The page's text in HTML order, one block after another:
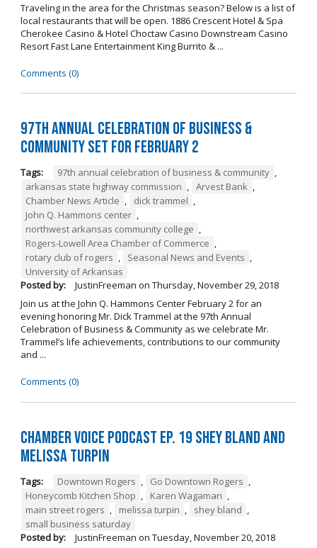
Traveling in the area for the Christmas season? Below is a list of
local restaurants that will be open. 1886 Crescent Hotel & Spa
Cherokee Casino & Hotel Choctaw Casino Downstream Casino
Resort Fast Lane Entertainment King Burrito & ...
Comments (0)
97th Annual Celebration of Business &
Community Set For February 2
Tags: 97th annual celebration of business & community ,
arkansas state highway commission , Arvest Bank ,
Chamber News Article , dick trammel ,
John Q. Hammons center ,
northwest arkansas community college ,
Rogers-Lowell Area Chamber of Commerce ,
rotary club of rogers , Seasonal News and Events ,
University of Arkansas
Posted by:
JustinFreeman on Thursday, November 29, 2018
Join us at the John Q. Hammons Center February 2 for an
evening honoring Mr. Dick Trammel at the 97th Annual
Celebration of Business & Community as we celebrate Mr.
Trammel’s life achievements, contributions to our community
and ...
Comments (0)
Chamber Voice Podcast Ep. 19 Shey Bland and
Melissa Turpin
Tags: Downtown Rogers , Go Downtown Rogers ,
Honeycomb Kitchen Shop , Karen Wagaman ,
main street rogers , melissa turpin , shey bland ,
small business saturday
Posted by:
JustinFreeman on Tuesday, November 20, 2018